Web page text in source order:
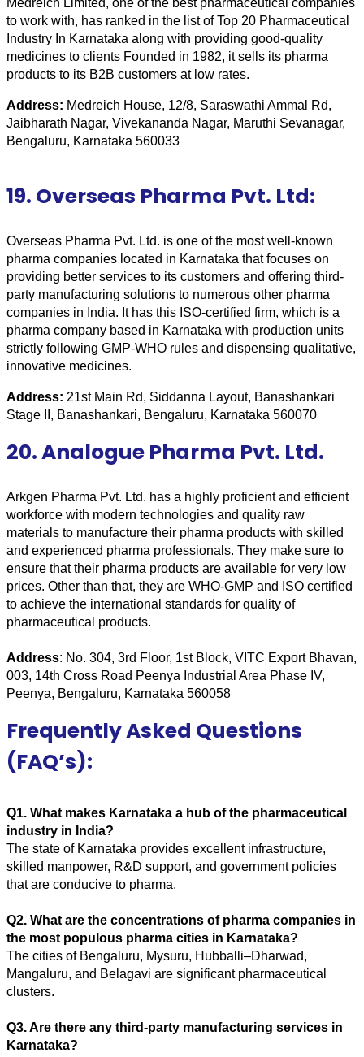
Medreich Limited, one of the best pharmaceutical companies
to work with, has ranked in the list of Top 20 Pharmaceutical
Industry In Karnataka along with providing good-quality
medicines to clients Founded in 1982, it sells its pharma
products to its B2B customers at low rates.
Address: Medreich House, 12/8, Saraswathi Ammal Rd,
Jaibharath Nagar, Vivekananda Nagar, Maruthi Sevanagar,
Bengaluru, Karnataka 560033
19. Overseas Pharma Pvt. Ltd:
Overseas Pharma Pvt. Ltd. is one of the most well-known
pharma companies located in Karnataka that focuses on
providing better services to its customers and offering third-
party manufacturing solutions to numerous other pharma
companies in India. It has this ISO-certified firm, which is a
pharma company based in Karnataka with production units
strictly following GMP-WHO rules and dispensing qualitative,
innovative medicines.
Address: 21st Main Rd, Siddanna Layout, Banashankari
Stage II, Banashankari, Bengaluru, Karnataka 560070
20. Analogue Pharma Pvt. Ltd.
Arkgen Pharma Pvt. Ltd. has a highly proficient and efficient
workforce with modern technologies and quality raw
materials to manufacture their pharma products with skilled
and experienced pharma professionals. They make sure to
ensure that their pharma products are available for very low
prices. Other than that, they are WHO-GMP and ISO certified
to achieve the international standards for quality of
pharmaceutical products.
Address: No. 304, 3rd Floor, 1st Block, VITC Export Bhavan,
003, 14th Cross Road Peenya Industrial Area Phase IV,
Peenya, Bengaluru, Karnataka 560058
Frequently Asked Questions
(FAQ’s):
Q1. What makes Karnataka a hub of the pharmaceutical
industry in India?
The state of Karnataka provides excellent infrastructure,
skilled manpower, R&D support, and government policies
that are conducive to pharma.
Q2. What are the concentrations of pharma companies in
the most populous pharma cities in Karnataka?
The cities of Bengaluru, Mysuru, Hubballi–Dharwad,
Mangaluru, and Belagavi are significant pharmaceutical
clusters.
Q3. Are there any third-party manufacturing services in
Karnataka?